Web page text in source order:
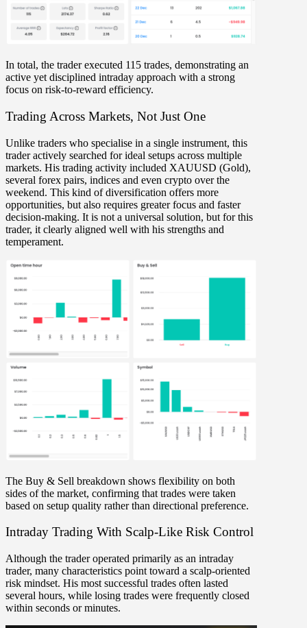
In total, the trader executed 115 trades, demonstrating an
active yet disciplined intraday approach with a strong
focus on risk-to-reward efficiency.
Trading Across Markets, Not Just One
Unlike traders who specialise in a single instrument, this
trader actively searched forideal setups across multiple
markets. His trading activity included XAUUSD (Gold),
several forex pairs, indices and even crypto over the
weekend. This kind of diversification offers more
opportunities, but also requires greater focus and faster
decision-making. It is not a universal solution, but for this
trader, it clearly aligned well with his strengths and
temperament.
The Buy & Sell breakdown shows flexibility on both
sides of the market, confirming that trades were taken
based on setup quality rather than directional preference.
Intraday Trading With Scalp-Like Risk Control
Although the trader operated primarily as an intraday
trader, many characteristics point toward a scalp-oriented
risk mindset. His most successful trades often lasted
several hours, while losing trades were frequently closed
within seconds or minutes.